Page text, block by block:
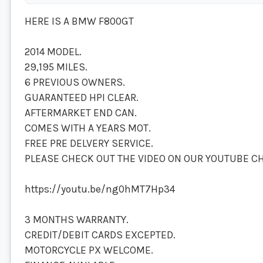
HERE IS A BMW F800GT
2014 MODEL.
29,195 MILES.
6 PREVIOUS OWNERS.
GUARANTEED HPI CLEAR.
AFTERMARKET END CAN.
COMES WITH A YEARS MOT.
FREE PRE DELVERY SERVICE.
PLEASE CHECK OUT THE VIDEO ON OUR YOUTUBE
https://youtu.be/ng0hMT7Hp34
3 MONTHS WARRANTY.
CREDIT/DEBIT CARDS EXCEPTED.
MOTORCYCLE PX WELCOME.